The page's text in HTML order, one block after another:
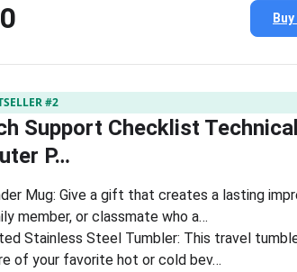
#2
Support Checklist
P…
Mug: Give a gift that creates a lasting
member, or classmate who a…
Stainless Steel Tumbler: This travel
of your favorite hot or cold bev…